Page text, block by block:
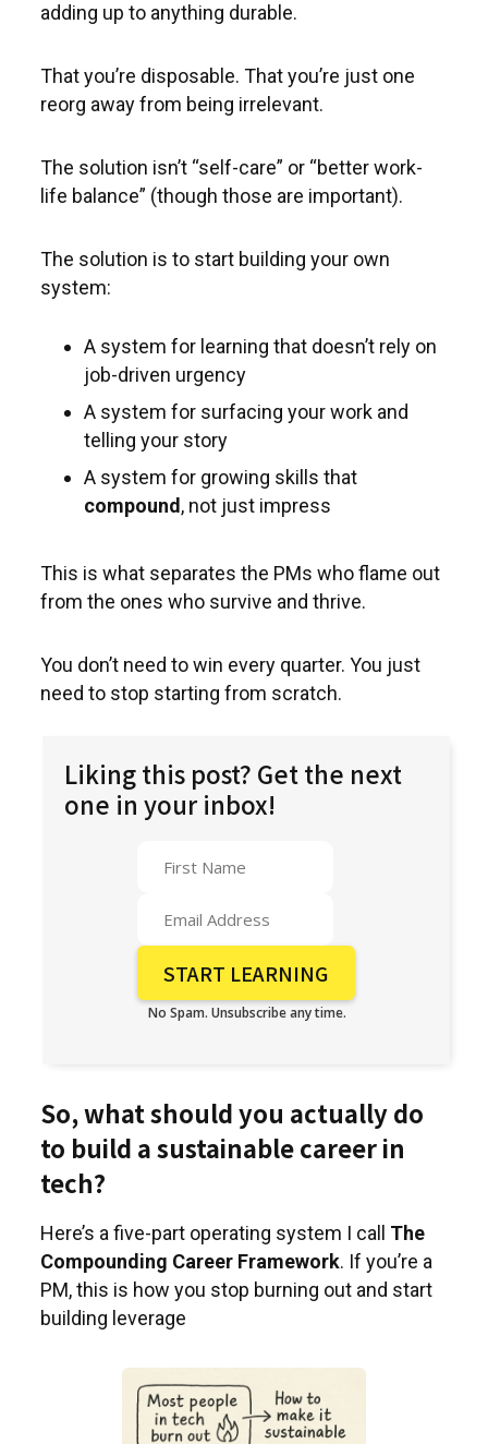
adding up to anything durable.
That you’re disposable. That you’re just one
reorg away from being irrelevant.
The solution isn’t “self-care” or “better work-
life balance” (though those are important).
The solution is to start building your own
system:
A system for learning that doesn’t rely on
job-driven urgency
A system for surfacing your work and
telling your story
A system for growing skills that
compound , not just impress
This is what separates the PMs who flame out
from the ones who survive and thrive.
You don’t need to win every quarter. You just
need to stop starting from scratch.
Liking this post? Get the next
one in your inbox!
No Spam. Unsubscribe any time.
So, what should you actually do
to build a sustainable career in
tech?
Here’s a five-part operating system I call The
Compounding Career Framework. If you’re a
PM, this is how you stop burning out and start
building leverage